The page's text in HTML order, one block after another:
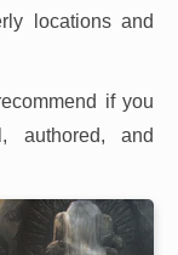
locations and
if you
authored, and